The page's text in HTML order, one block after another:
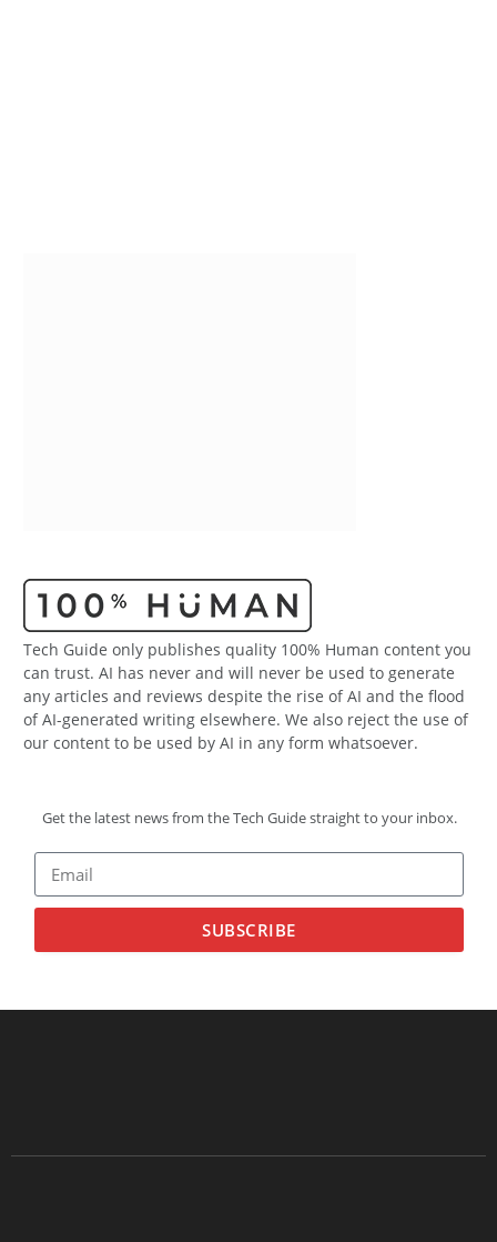
Tech Guide only publishes quality 100% Human content you
can trust. AI has never and will never be used to generate
any articles and reviews despite the rise of AI and the flood
of AI-generated writing elsewhere. We also reject the use of
our content to be used by AI in any form whatsoever.
Get the latest news from the Tech Guide straight to your inbox.
SUBSCRIBE